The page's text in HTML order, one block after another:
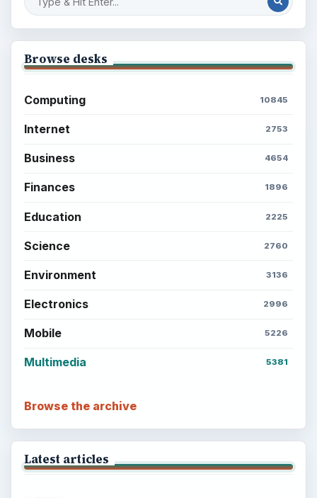
Browse desks
Computing 10845
Internet 2753
Business 4654
Finances 1896
Education 2225
Science 2760
Environment 3136
Electronics 2996
Mobile 5226
Multimedia 5381
Browse the archive
Latest articles